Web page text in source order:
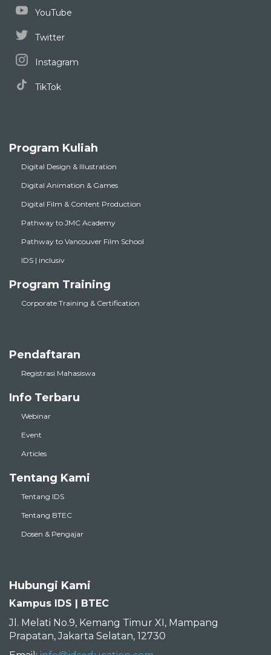
YouTube
Twitter
Instagram
TikTok
Program Kuliah
Digital Design & Illustration
Digital Animation & Games
Digital Film & Content Production
Pathway to JMC Academy
Pathway to Vancouver Film School
IDS | inclusiv
Program Training
Corporate Training & Certification
Pendaftaran
Registrasi Mahasiswa
Info Terbaru
Webinar
Event
Articles
Tentang Kami
Tentang IDS
Tentang BTEC
Dosen & Pengajar
Hubungi Kami
Kampus IDS | BTEC
Jl. Melati No.9, Kemang Timur XI, Mampang
Prapatan, Jakarta Selatan, 12730